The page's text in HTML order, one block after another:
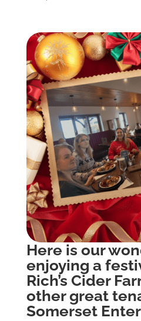
Here is our
enjoying a
Rich’s Cider
other great
Somerset